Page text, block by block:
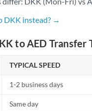
DKK instead? →
to AED Transfer
TYPICAL SPEED
1-2 business days
Same day